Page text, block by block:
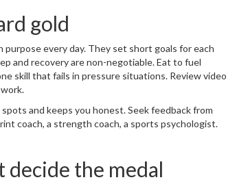
gold
every day. They set short goals for each
and recovery are non-negotiable. Eat to fuel
skill that fails in pressure situations. Review video
and keeps you honest. Seek feedback from
coach, a strength coach, a sports psychologist.
the medal